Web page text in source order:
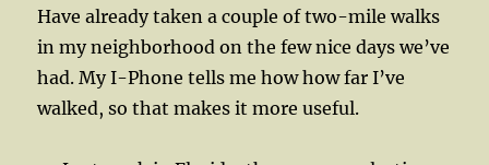
Have already taken a couple of two-mile walks
in my neighborhood on the few nice days we’ve
had. My I-Phone tells me how how far I’ve
walked, so that makes it more useful.